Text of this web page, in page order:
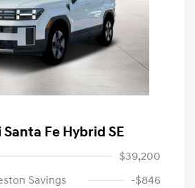
Fe Hybrid SE
$39,200
Savings
-$846